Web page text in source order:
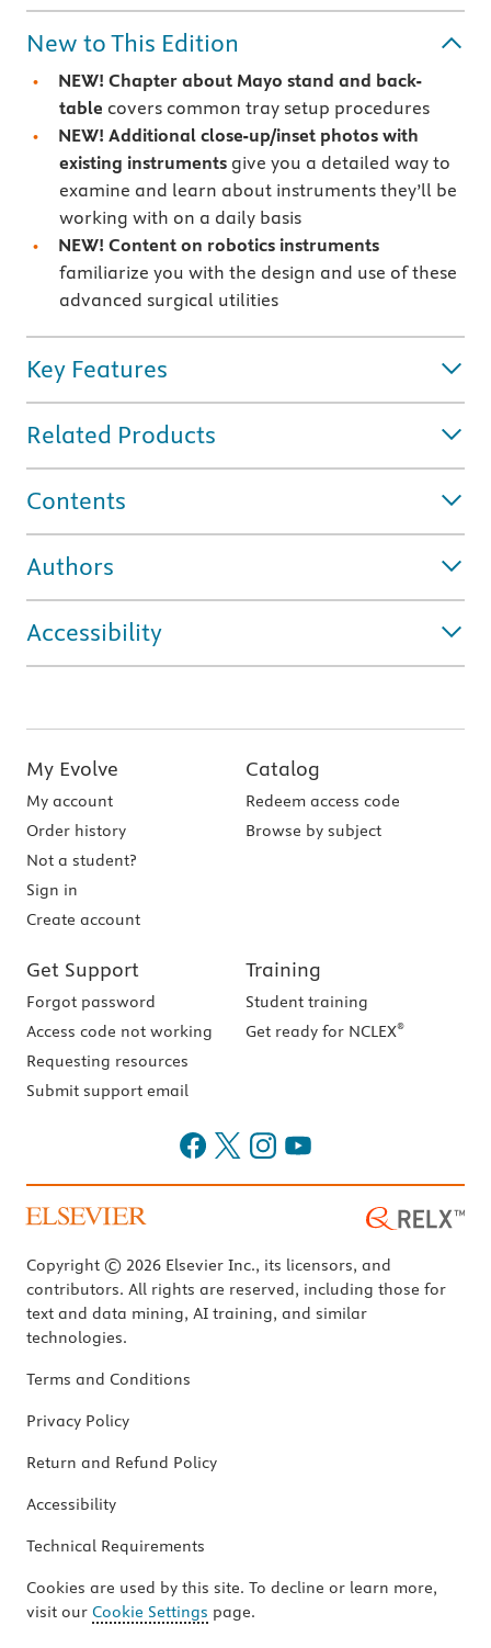
New to This Edition
NEW! Chapter about Mayo stand and back-
table covers common tray setup procedures
NEW! Additional close-up/inset photos with
existing instrumentsgive you a detailed way to
examine and learn about instruments they’ll be
working with on a daily basis
NEW! Content on robotics instruments
familiarize you with the design and use of these
advanced surgical utilities
Key Features
Related Products
Contents
Authors
Accessibility
My Evolve
My account
Order history
Not a student?
Sign in
Create account
Catalog
Redeem access code
Browse by subject
Get Support
Forgot password
Access code not working
Requesting resources
Submit support email
Training
Student training
Get ready for NCLEX®
Copyright © 2026 Elsevier Inc., its licensors, and
contributors. All rights are reserved, including those for
text and data mining, AI training, and similar
technologies.
Terms and Conditions
Privacy Policy
Return and Refund Policy
Accessibility
Technical Requirements
Cookies are used by this site. To decline or learn more,
visit our Cookie Settings page.